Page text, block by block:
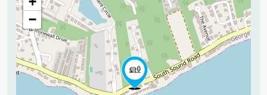
−